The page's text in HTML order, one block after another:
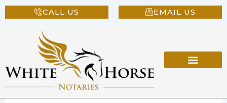
Skip
to
CALL US EMAIL US